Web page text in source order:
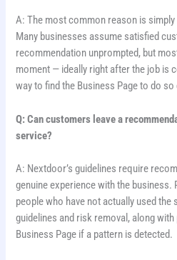
A: The most common reason is
Many businesses assume satisfied
recommendation unprompted, but
moment — ideally right after the job is
way to find the Business Page to do so
Q: Can customers leave a
service?
A: Nextdoor’s guidelines require
genuine experience with the
people who have not actually used
guidelines and risk removal, along
Business Page if a pattern is detected.